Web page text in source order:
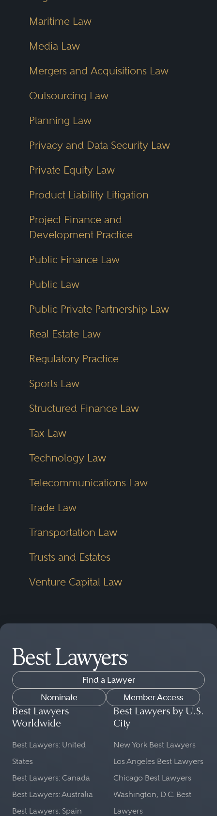
Maritime Law
Media Law
Mergers and Acquisitions Law
Outsourcing Law
Planning Law
Privacy and Data Security Law
Private Equity Law
Product Liability Litigation
Project Finance and
Development Practice
Public Finance Law
Public Law
Public Private Partnership Law
Real Estate Law
Regulatory Practice
Sports Law
Structured Finance Law
Tax Law
Technology Law
Telecommunications Law
Trade Law
Transportation Law
Trusts and Estates
Venture Capital Law
Find a Lawyer
Nominate
Member Access
Best Lawyers
Worldwide
Best Lawyers: United
States
Best Lawyers: Canada
Best Lawyers: Australia
Best Lawyers: Spain
Best Lawyers by U.S.
City
New York Best Lawyers
Los Angeles Best Lawyers
Chicago Best Lawyers
Washington, D.C. Best
Lawyers